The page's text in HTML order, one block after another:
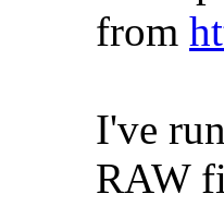
from
I've
RAW